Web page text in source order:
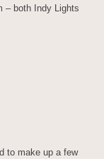
– both Indy Lights
to make up a few